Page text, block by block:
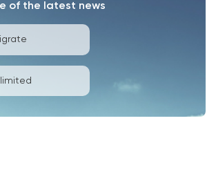
of the latest news